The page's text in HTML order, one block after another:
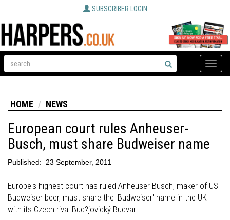
SUBSCRIBER LOGIN
Toggle
HOME NEWS
European court rules Anheuser-
Busch, must share Budweiser name
Published: 23 September, 2011
Europe's highest court has ruled Anheuser-Busch, maker of US
Budweiser beer, must share the 'Budweiser' name in the UK
with its Czech rival Bud?jovický Budvar.